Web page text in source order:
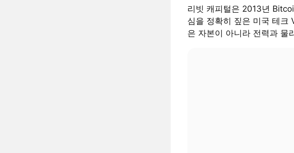
리빗 캐피털은 2013년
심을 정확히 짚은 미국 테
은 자본이 아니라 전력과 물